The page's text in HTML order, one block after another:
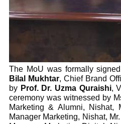
The MoU was formally
Bilal Mukhtar, Chief Brand
by Prof. Dr. Uzma Quraishi,
ceremony was witnessed by
Marketing & Alumni, Nishat,
Manager Marketing, Nishat,